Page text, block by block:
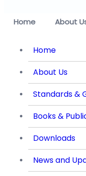
Home About
Home
About Us
Standards &
Books &
Downloads
News and